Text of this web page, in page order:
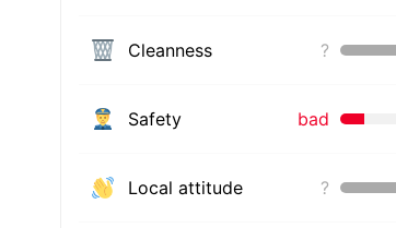
Cleanness ?
Safety bad
Local attitude ?